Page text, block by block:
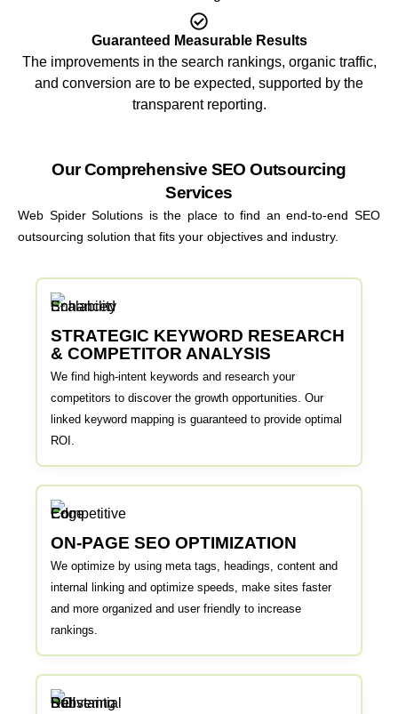
Guaranteed Measurable Results
The improvements in the search rankings, organic traffic,
and conversion are to be expected, supported by the
transparent reporting.
Our Comprehensive SEO Outsourcing
Services
Web Spider Solutions is the place to find an end-to-end SEO
outsourcing solution that fits your objectives and industry.
STRATEGIC KEYWORD RESEARCH
& COMPETITOR ANALYSIS
We find high-intent keywords and research your
competitors to discover the growth opportunities. Our
linked keyword mapping is guaranteed to provide optimal
ROI.
ON-PAGE SEO OPTIMIZATION
We optimize by using meta tags, headings, content and
internal linking and optimize speeds, make sites faster
and more organized and user friendly to increase
rankings.